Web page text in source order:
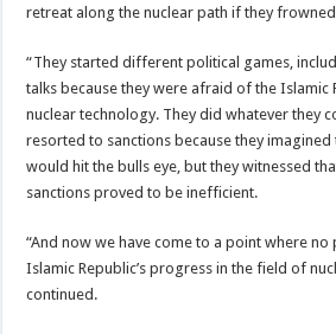
retreat along the nuclear path if they
“They started different political games,
talks because they were afraid of the Islamic
nuclear technology. They did whatever they
resorted to sanctions because they
would hit the bulls eye, but they witnessed
sanctions proved to be inefficient.
“And now we have come to a point where
Islamic Republic’s progress in the field of
continued.